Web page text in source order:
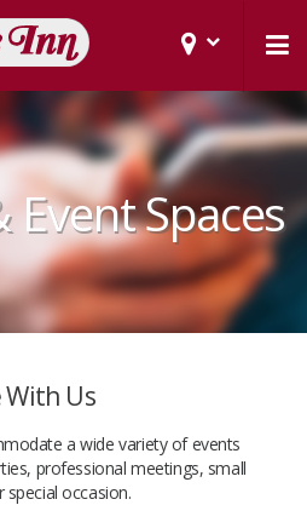
Spaces
Us
a wide variety of events
professional meetings, small
occasion.